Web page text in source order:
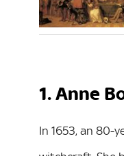
1. Anne
In 1653, an 80-